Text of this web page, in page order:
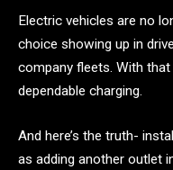
Electric vehicles are no
choice showing up in
company fleets. With
dependable charging.
And here’s the truth-
as adding another outlet